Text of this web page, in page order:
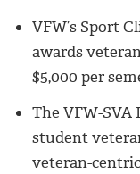
VFW’s Sport
awards
$5,000 per
The VFW-
student
veteran-